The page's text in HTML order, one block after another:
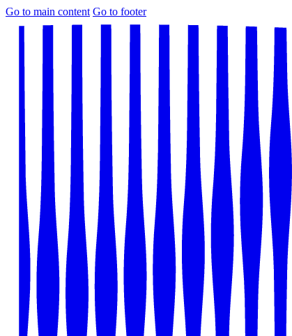
Go to main content Go to footer